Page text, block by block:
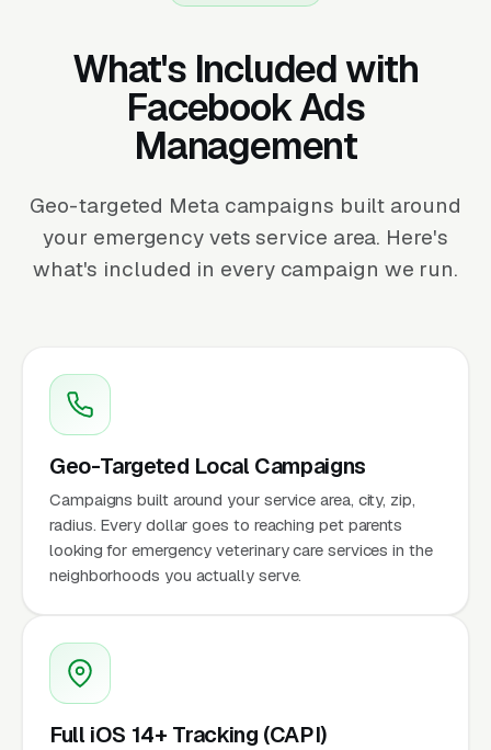
What's Included with
Facebook Ads
Management
Geo-targeted Meta campaigns built around
your emergency vets service area. Here's
what's included in every campaign we run.
Geo-Targeted Local Campaigns
Campaigns built around your service area, city, zip,
radius. Every dollar goes to reaching pet parents
looking for emergency veterinary care services in the
neighborhoods you actually serve.
Full iOS 14+ Tracking (CAPI)